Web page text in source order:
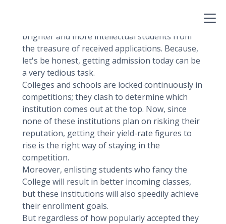
brighter and more intellectual students from
the treasure of received applications. Because,
let's be honest, getting admission today can be
a very tedious task.
Colleges and schools are locked continuously in
competitions; they clash to determine which
institution comes out at the top. Now, since
none of these institutions plan on risking their
reputation, getting their yield-rate figures to
rise is the right way of staying in the
competition.
Moreover, enlisting students who fancy the
College will result in better incoming classes,
but these institutions will also speedily achieve
their enrollment goals.
But regardless of how popularly accepted they